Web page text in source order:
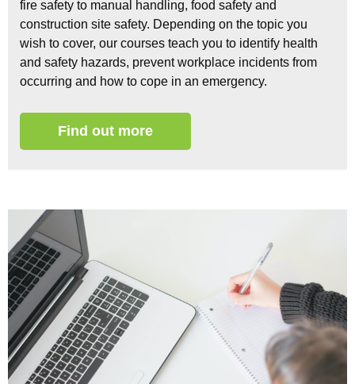
fire safety to manual handling, food safety and
construction site safety. Depending on the topic you
wish to cover, our courses teach you to identify health
and safety hazards, prevent workplace incidents from
occurring and how to cope in an emergency.
Find out more